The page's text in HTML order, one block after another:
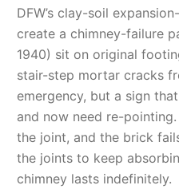
DFW’s clay-soil
create a chimney-failure
1940) sit on original
stair-step mortar cracks
emergency, but a sign
and now need re-
the joint, and the brick
the joints to keep
chimney lasts indefinitely.